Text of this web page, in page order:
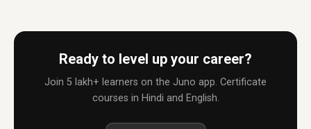
Ready to level up your career?
Join 5 lakh+ learners on the Juno app. Certificate
courses in Hindi and English.